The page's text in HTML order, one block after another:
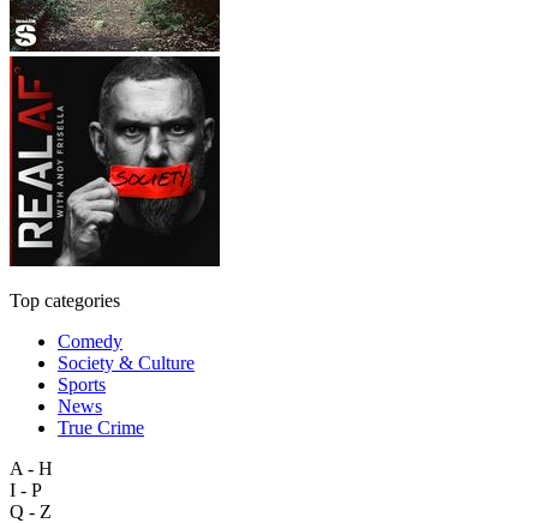
Top categories
Comedy
Society & Culture
Sports
News
True Crime
A - H
I - P
Q - Z